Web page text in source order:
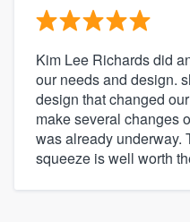
Kim Lee Richards did
our needs and design.
design that changed
make several changes
was already underway.
squeeze is well worth